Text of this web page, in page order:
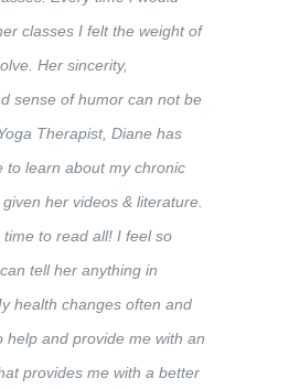
classes I felt the weight of
Her sincerity,
sense of humor can not be
Therapist, Diane has
to learn about my chronic
her videos & literature.
to read all! I feel so
tell her anything in
health changes often and
help and provide me with an
provides me with a better